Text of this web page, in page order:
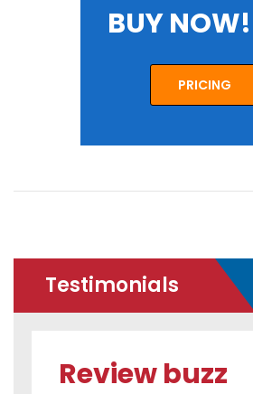
BUY NOW!
PRICING
Testimonials
Review buzz